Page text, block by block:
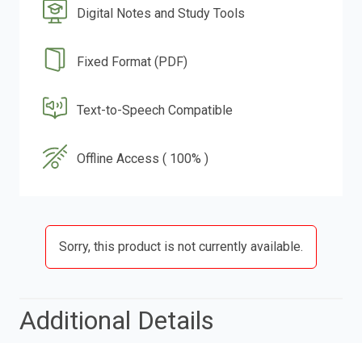
Digital Notes and Study Tools
Fixed Format (PDF)
Text-to-Speech Compatible
Offline Access ( 100% )
Sorry, this product is not currently available.
Additional Details